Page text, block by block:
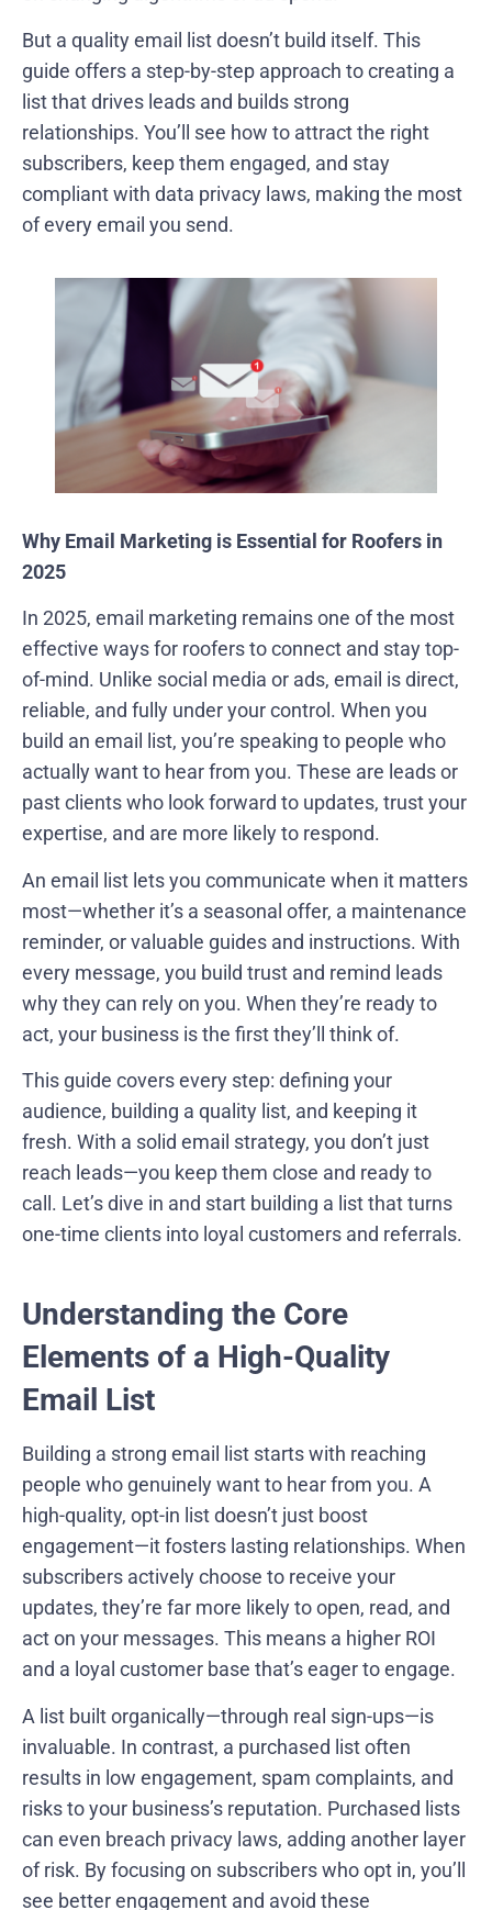
But a quality email list doesn’t build itself. This
guide offers a step-by-step approach to creating a
list that drives leads and builds strong
relationships. You’ll see how to attract the right
subscribers, keep them engaged, and stay
compliant with data privacy laws, making the most
of every email you send.
Why Email Marketing is Essential for Roofers in
2025
In 2025, email marketing remains one of the most
effective ways for roofers to connect and stay top-
of-mind. Unlike social media or ads, email is direct,
reliable, and fully under your control. When you
build an email list, you’re speaking to people who
actually want to hear from you. These are leads or
past clients who look forward to updates, trust your
expertise, and are more likely to respond.
An email list lets you communicate when it matters
most—whether it’s a seasonal offer, a maintenance
reminder, or valuable guides and instructions. With
every message, you build trust and remind leads
why they can rely on you. When they’re ready to
act, your business is the first they’ll think of.
This guide covers every step: defining your
audience, building a quality list, and keeping it
fresh. With a solid email strategy, you don’t just
reach leads—you keep them close and ready to
call. Let’s dive in and start building a list that turns
one-time clients into loyal customers and referrals.
Understanding the Core
Elements of a High-Quality
Email List
Building a strong email list starts with reaching
people who genuinely want to hear from you. A
high-quality, opt-in list doesn’t just boost
engagement—it fosters lasting relationships. When
subscribers actively choose to receive your
updates, they’re far more likely to open, read, and
act on your messages. This means a higher ROI
and a loyal customer base that’s eager to engage.
A list built organically—through real sign-ups—is
invaluable. In contrast, a purchased list often
results in low engagement, spam complaints, and
risks to your business’s reputation. Purchased lists
can even breach privacy laws, adding another layer
of risk. By focusing on subscribers who opt in, you’ll
see better engagement and avoid these